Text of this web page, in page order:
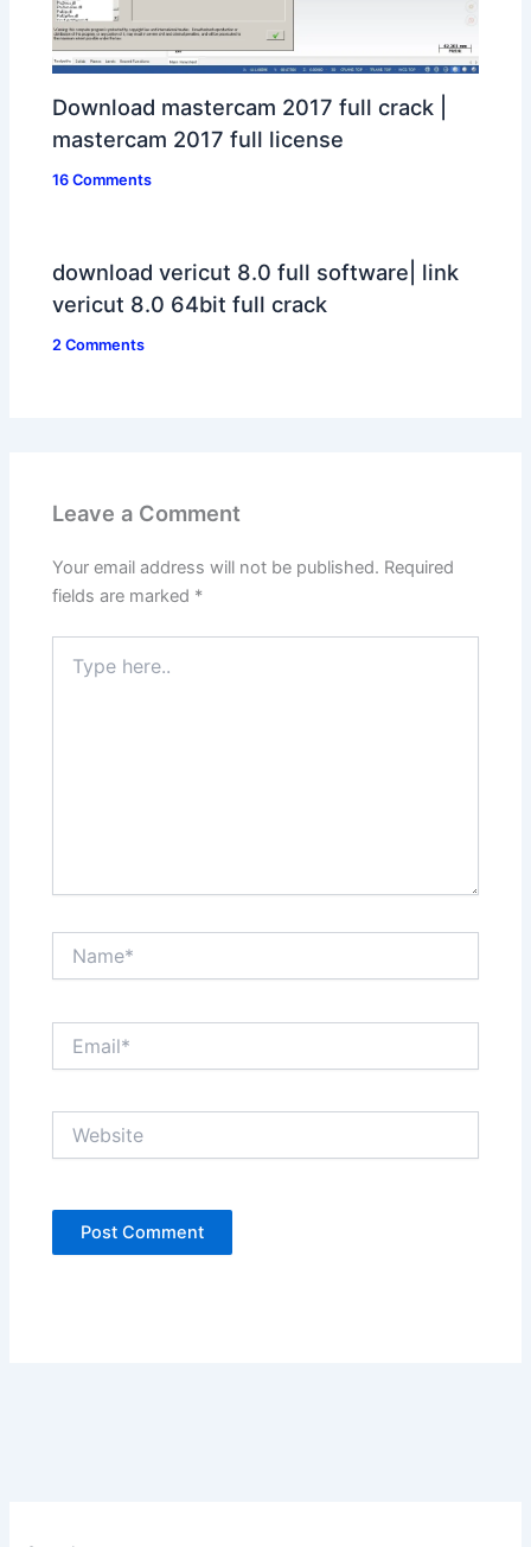
Download mastercam 2017 full crack |
mastercam 2017 full license
16 Comments
download vericut 8.0 full software| link
vericut 8.0 64bit full crack
2 Comments
Leave a Comment
Your email address will not be published. Required
fields are marked *
here..